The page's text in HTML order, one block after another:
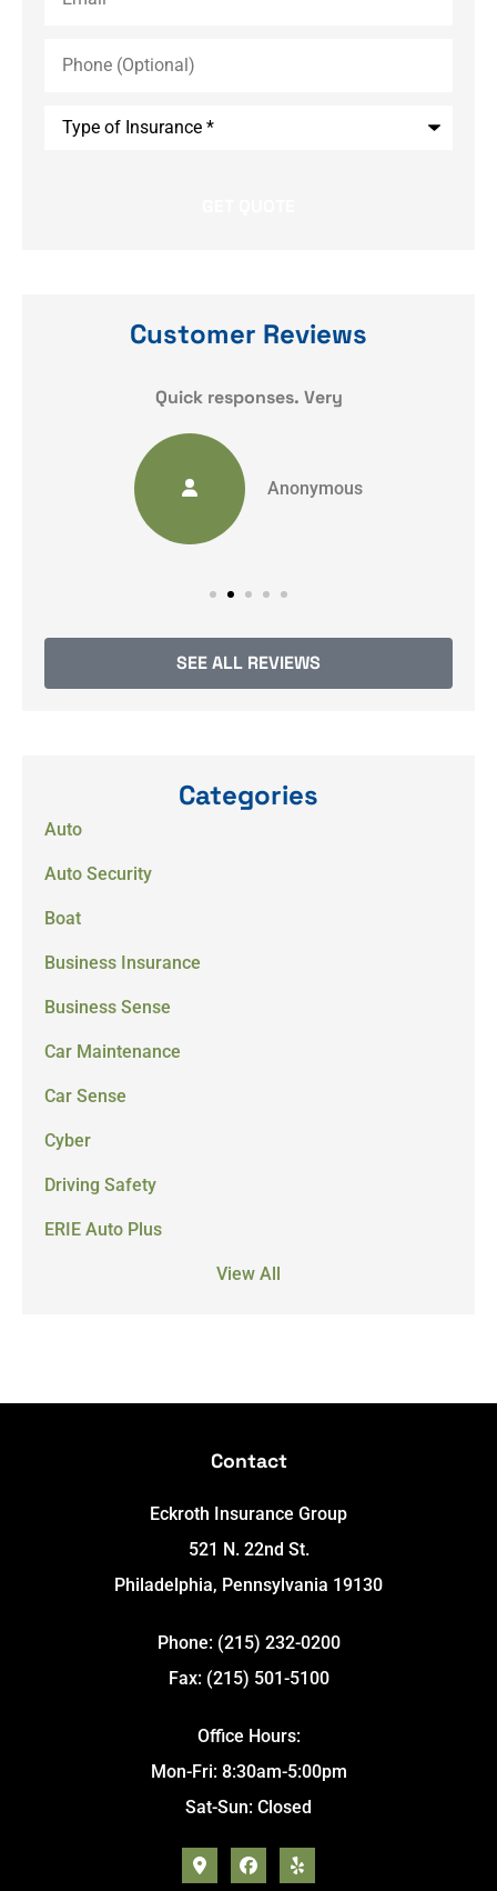
(Optional)
Customer Reviews
Quick responses. Very
Anonymous
SEE ALL REVIEWS
Categories
Auto
Auto Security
Boat
Business Insurance
Business Sense
Car Maintenance
Car Sense
Cyber
Driving Safety
ERIE Auto Plus
View All
Contact
Eckroth Insurance Group
521 N. 22nd St.
Philadelphia, Pennsylvania 19130
Phone: (215) 232-0200
Fax: (215) 501-5100
Office Hours:
Mon-Fri: 8:30am-5:00pm
Sat-Sun: Closed